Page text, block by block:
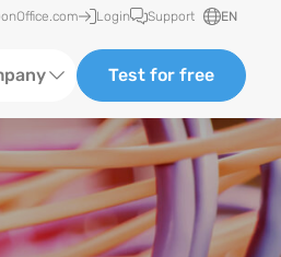
Login Support EN
us
and Cooperation
Test for free